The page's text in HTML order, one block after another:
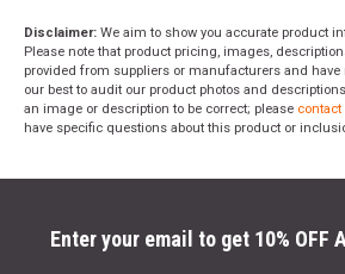
Disclaimer: We aim to show you accurate product
Please note that product pricing, images,
provided from suppliers or manufacturers and have
our best to audit our product photos and
an image or description to be correct; please
have specific questions about this product or
Enter your email to get 10% OFF